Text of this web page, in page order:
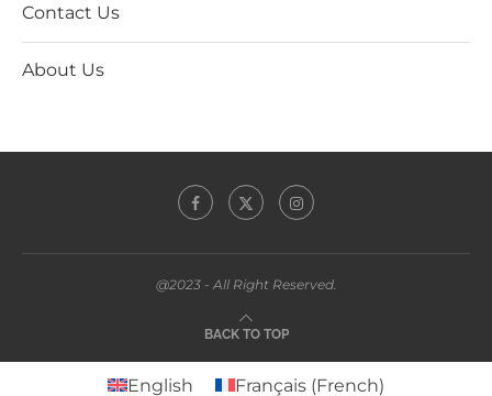
Contact Us
About Us
@2023 - All Right Reserved.
BACK TO TOP
English Français (French)